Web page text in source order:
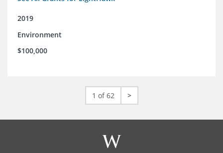
2019
Environment
$100,000
1 of 62 >